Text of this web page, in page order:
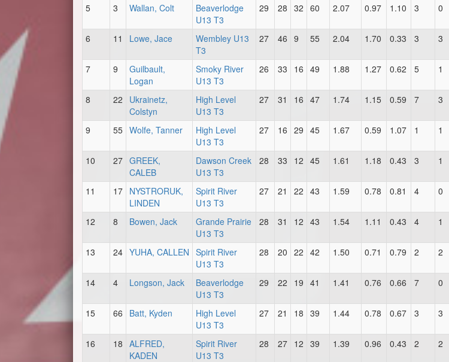
5 3 Wallan, Colt
Beaverlodge
U13 T3
29 28 32 60 2.07 0.97 1.10 3 0
6 11 Lowe, Jace
Wembley U13
T3
27 46 9 55 2.04 1.70 0.33 3 3
7 9
Guilbault,
Logan
Smoky River
U13 T3
26 33 16 49 1.88 1.27 0.62 5 1
8 22
Ukrainetz,
Colstyn
High Level
U13 T3
27 31 16 47 1.74 1.15 0.59 7 3
9 55 Wolfe, Tanner
High Level
U13 T3
27 16 29 45 1.67 0.59 1.07 1 1
10 27 GREEK,
CALEB
Dawson Creek
U13 T3
28 33 12 45 1.61 1.18 0.43 3 1
11 17 NYSTRORUK,
LINDEN
Spirit River
U13 T3
27 21 22 43 1.59 0.78 0.81 4 0
12 8 Bowen, Jack
Grande Prairie
U13 T3
28 31 12 43 1.54 1.11 0.43 4 1
13 24 YUHA, CALLEN Spirit River
U13 T3
28 20 22 42 1.50 0.71 0.79 2 2
14 4 Longson, Jack
Beaverlodge
U13 T3
29 22 19 41 1.41 0.76 0.66 7 0
15 66 Batt, Kyden
High Level
U13 T3
27 21 18 39 1.44 0.78 0.67 3 3
16 18 ALFRED,
KADEN
Spirit River
U13 T3
28 27 12 39 1.39 0.96 0.43 2 2